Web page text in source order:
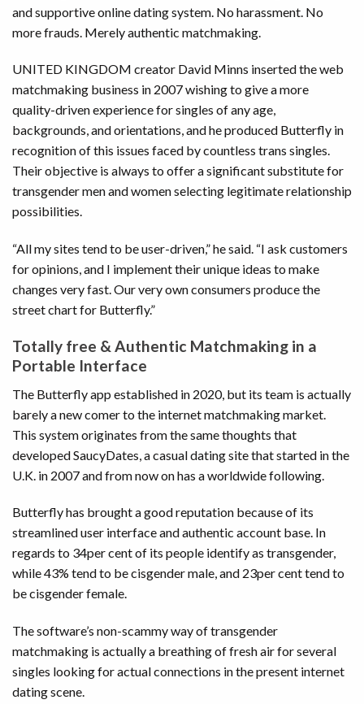
and supportive online dating system. No harassment. No
more frauds. Merely authentic matchmaking.
UNITED KINGDOM creator David Minns inserted the web
matchmaking business in 2007 wishing to give a more
quality-driven experience for singles of any age,
backgrounds, and orientations, and he produced Butterfly in
recognition of this issues faced by countless trans singles.
Their objective is always to offer a significant substitute for
transgender men and women selecting legitimate relationship
possibilities.
“All my sites tend to be user-driven,” he said. “I ask customers
for opinions, and I implement their unique ideas to make
changes very fast. Our very own consumers produce the
street chart for Butterfly.”
Totally free & Authentic Matchmaking in a
Portable Interface
The Butterfly app established in 2020, but its team is actually
barely a new comer to the internet matchmaking market.
This system originates from the same thoughts that
developed SaucyDates, a casual dating site that started in the
U.K. in 2007 and from now on has a worldwide following.
Butterfly has brought a good reputation because of its
streamlined user interface and authentic account base. In
regards to 34per cent of its people identify as transgender,
while 43% tend to be cisgender male, and 23per cent tend to
be cisgender female.
The software’s non-scammy way of transgender
matchmaking is actually a breathing of fresh air for several
singles looking for actual connections in the present internet
dating scene.